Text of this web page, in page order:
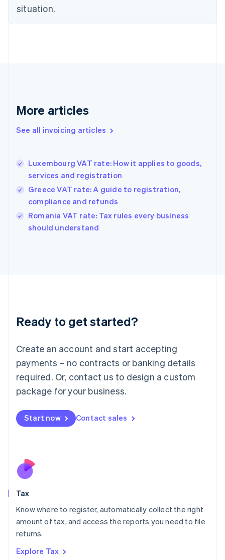
situation.
More articles
See all invoicing articles
Luxembourg VAT rate: How it applies to goods,
services and registration
Greece VAT rate: A guide to registration,
compliance and refunds
Romania VAT rate: Tax rules every business
should understand
Ready to get started?
Create an account and start accepting
payments – no contracts or banking details
required. Or, contact us to design a custom
package for your business.
Start now Contact sales
Tax
Know where to register, automatically collect the right
amount of tax, and access the reports you need to file
returns.
Explore Tax
English
Denmark
Germany
DeutschEnglish
Gibraltar
Hong Kong SAR, China
English简体中文
Hungary
English
India
English
Ireland
Deutsch English
Luxembourg
FrançaisDeutsch English
Mainland China
简体中文 English
Malaysia
Malta
English
Nederlands
New Zealand
Poland
English
Portugal
Romania